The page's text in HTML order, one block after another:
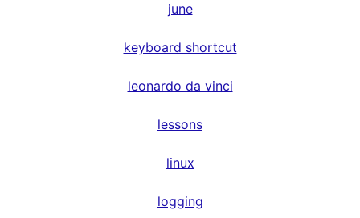
june
keyboard shortcut
leonardo da vinci
lessons
linux
logging